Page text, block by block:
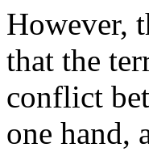
However,
that the
conflict
one hand,